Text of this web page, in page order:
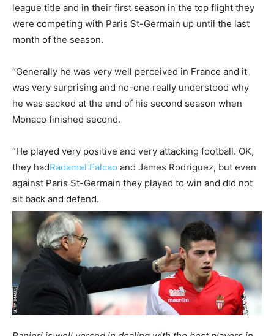
league title and in their first season in the top flight they
were competing with Paris St-Germain up until the last
month of the season.
“Generally he was very well perceived in France and it
was very surprising and no-one really understood why
he was sacked at the end of his second season when
Monaco finished second.
“He played very positive and very attacking football. OK,
they hadRadamel Falcao and James Rodriguez, but even
against Paris St-Germain they played to win and did not
sit back and defend.